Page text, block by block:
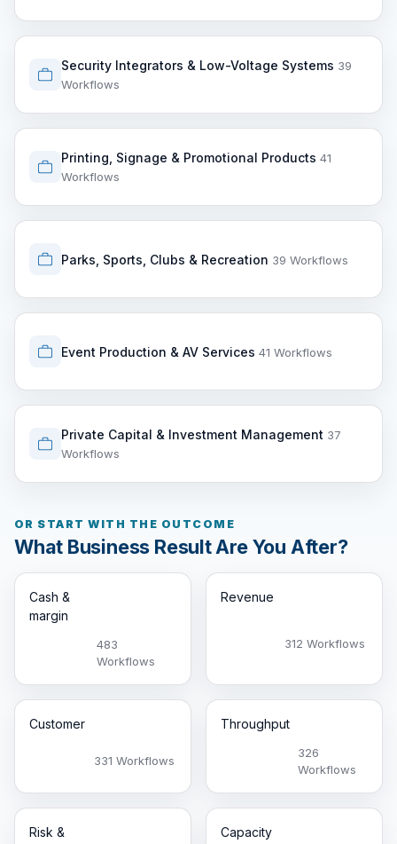
Security Integrators & Low-Voltage Systems 39
Workflows
Printing, Signage & Promotional Products 41
Workflows
Parks, Sports, Clubs & Recreation 39 Workflows
Event Production & AV Services 41 Workflows
Private Capital & Investment Management 37
Workflows
OR START WITH THE OUTCOME
What Business Result Are You After?
Cash &
margin
483
Workflows
Revenue
312 Workflows
Customer
331 Workflows
Throughput
326
Workflows
Risk &
Capacity